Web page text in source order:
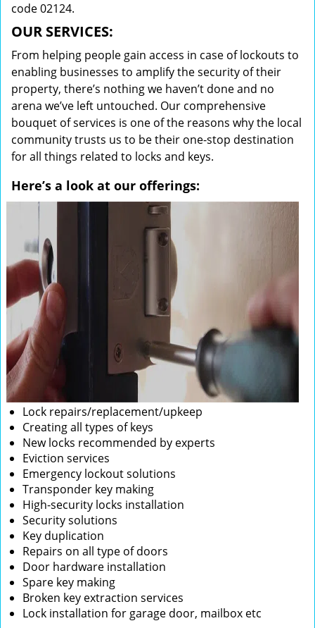
code 02124.
OUR SERVICES:
From helping people gain access in case of lockouts to
enabling businesses to amplify the security of their
property, there’s nothing we haven’t done and no
arena we’ve left untouched. Our comprehensive
bouquet of services is one of the reasons why the local
community trusts us to be their one-stop destination
for all things related to locks and keys.
Here’s a look at our offerings:
Lock repairs/replacement/upkeep
Creating all types of keys
New locks recommended by experts
Eviction services
Emergency lockout solutions
Transponder key making
High-security locks installation
Security solutions
Key duplication
Repairs on all type of doors
Door hardware installation
Spare key making
Broken key extraction services
Lock installation for garage door, mailbox etc